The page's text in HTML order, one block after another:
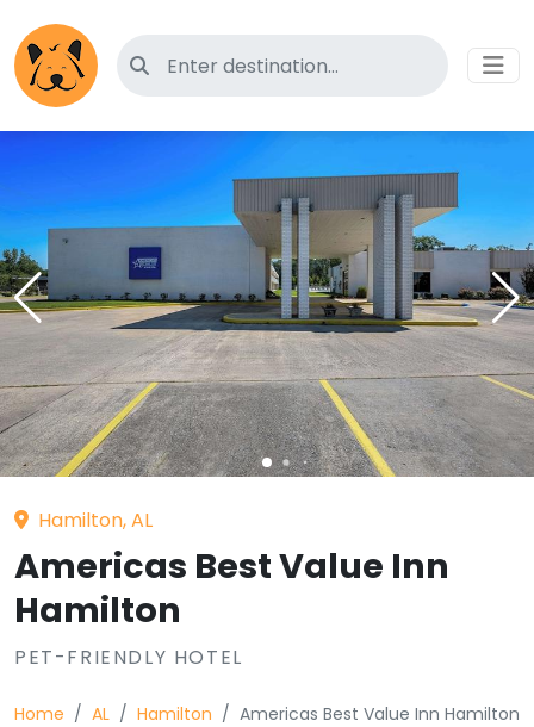
Search for pet-friendly hotels
Hamilton, AL
Americas Best Value Inn
Hamilton
PET-FRIENDLY HOTEL
Home AL Hamilton Americas Best Value Inn Hamilton